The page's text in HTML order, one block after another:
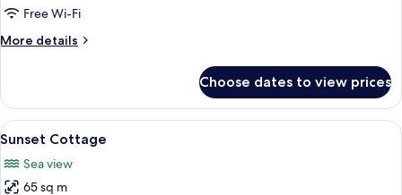
Free Wi-Fi
More details
More
Room
Choose dates to view prices
View
all
photos
Sunset Cottage | Minibar,
18
Sunset Cottage
Sea view
65 sq m